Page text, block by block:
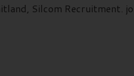
Silcom Recruitment.